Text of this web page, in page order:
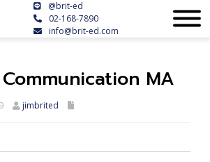
@brit-ed
02-168-7890
info@brit-ed.com
MA
jimbrited